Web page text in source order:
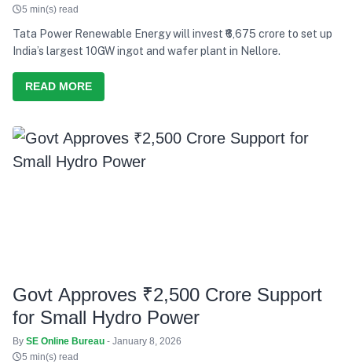
5 min(s) read
Tata Power Renewable Energy will invest ₹6,675 crore to set up
India’s largest 10GW ingot and wafer plant in Nellore.
READ MORE
Govt Approves ₹2,500 Crore Support
for Small Hydro Power
By SE Online Bureau - January 8, 2026
5 min(s) read